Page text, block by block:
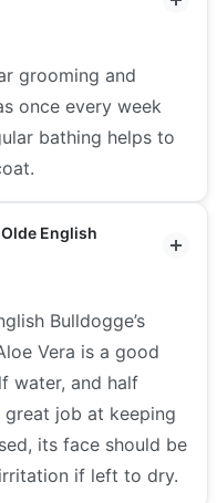
grooming and
once every week
bathing helps to
English
Bulldogge’s
Vera is a good
water, and half
job at keeping
its face should be
if left to dry.